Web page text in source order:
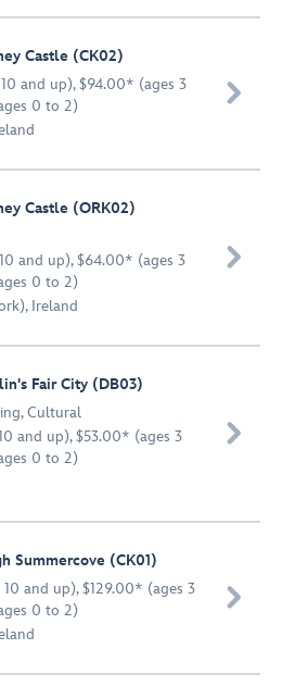
Castle (CK02)
and up), $94.00* (ages 3
0 to 2)

Castle (ORK02)
and up), $64.00* (ages 3
0 to 2)
Ireland

Fair City (DB03)
,Cultural
and up), $53.00* (ages 3
0 to 2)

Summercove (CK01)
and up), $129.00* (ages 3
0 to 2)
